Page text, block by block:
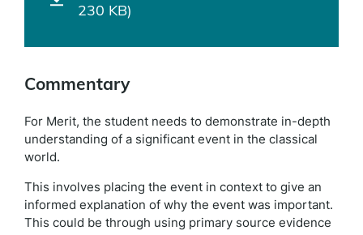
230 KB)
Commentary
For Merit, the student needs to demonstrate in-depth
understanding of a significant event in the classical
world.
This involves placing the event in context to give an
informed explanation of why the event was important.
This could be through using primary source evidence